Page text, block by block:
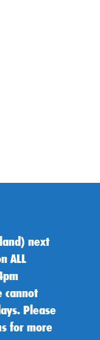
next
ALL
cannot
Please
for more